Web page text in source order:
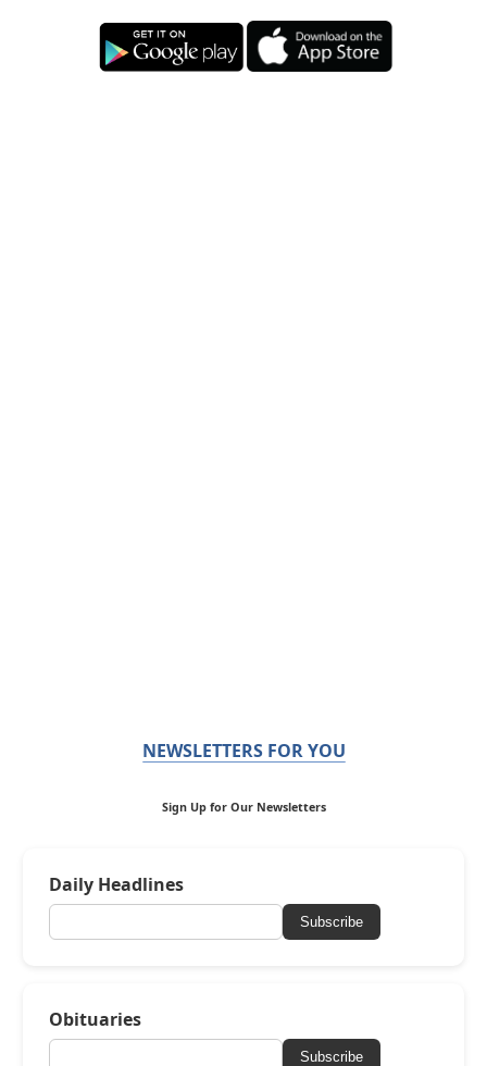
NEWSLETTERS FOR YOU
Sign Up for Our Newsletters
Daily Headlines
Subscribe
Obituaries
Subscribe